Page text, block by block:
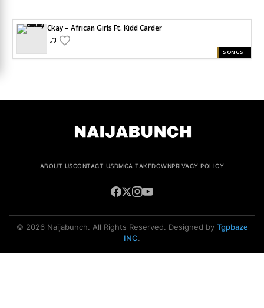
Ckay – African Girls Ft. Kidd Carder
SONGS
ABOUT USCONTACT USDMCA TAKEDOWNPRIVACY POLICY
© 2026 Naijabunch. All Rights Reserved. Designed by Tgpbaze
INC.